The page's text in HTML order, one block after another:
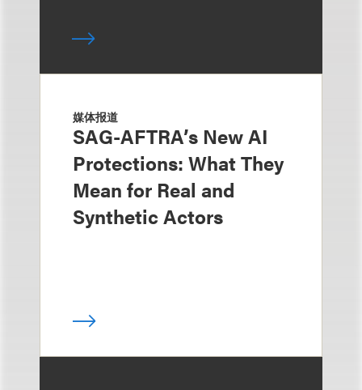
媒体报道
SAG-AFTRA’s New AI
Protections: What They
Mean for Real and
Synthetic Actors